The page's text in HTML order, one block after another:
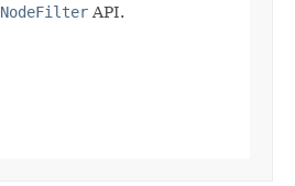
NodeFilter API.